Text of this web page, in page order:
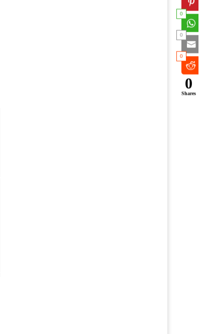
0
0
0
0
Shares